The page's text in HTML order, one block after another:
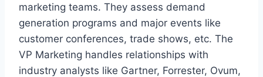
marketing teams. They assess demand
generation programs and major events like
customer conferences, trade shows, etc. The
VP Marketing handles relationships with
industry analysts like Gartner, Forrester, Ovum,